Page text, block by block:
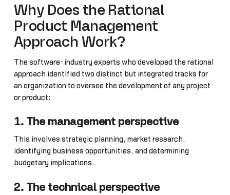
Why Does the Rational
Product Management
Approach Work?
The software-industry experts who developed the rational
approach identified two distinct but integrated tracks for
an organization to oversee the development of any project
or product:
1. The management perspective
This involves strategic planning, market research,
identifying business opportunities, and determining
budgetary implications.
2. The technical perspective